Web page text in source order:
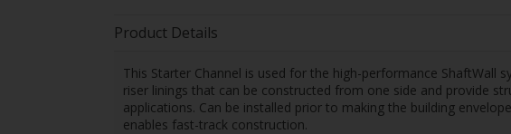
Product Details
This Starter Channel is used for the high-performance ShaftWall
riser linings that can be constructed from one side and provide
applications. Can be installed prior to making the building
enables fast-track construction.